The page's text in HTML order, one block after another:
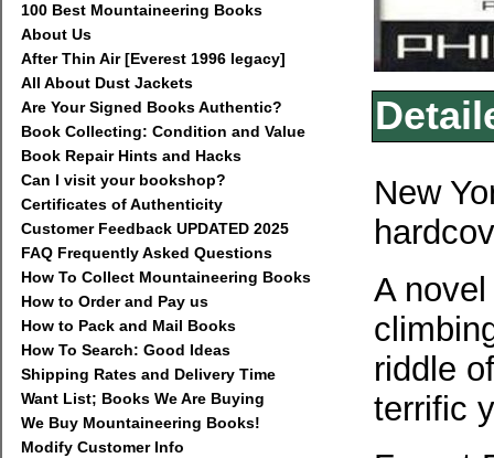
100 Best Mountaineering Books
About Us
After Thin Air [Everest 1996 legacy]
All About Dust Jackets
Are Your Signed Books Authentic?
Book Collecting: Condition and Value
Book Repair Hints and Hacks
Can I visit your bookshop?
Certificates of Authenticity
Customer Feedback UPDATED 2025
FAQ Frequently Asked Questions
How To Collect Mountaineering Books
How to Order and Pay us
How to Pack and Mail Books
How To Search: Good Ideas
Shipping Rates and Delivery Time
Want List; Books We Are Buying
We Buy Mountaineering Books!
Modify Customer Info
New
A
riddle
terrific